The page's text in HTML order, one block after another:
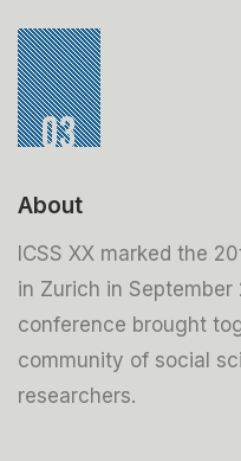
03
About
ICSS XX marked the
in Zurich in September
conference brought
community of social
researchers.